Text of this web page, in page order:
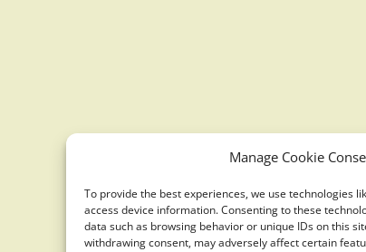
Manage Cookie
To provide the best experiences, we use technologies
access device information. Consenting to these
data such as browsing behavior or unique IDs on this
withdrawing consent, may adversely affect certain